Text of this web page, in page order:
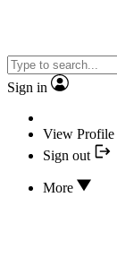
Sign in
View Profile
Sign out
More